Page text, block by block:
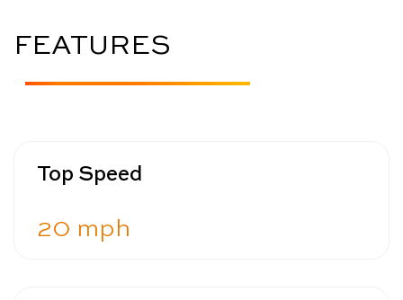
FEATURES
Top Speed
20 mph